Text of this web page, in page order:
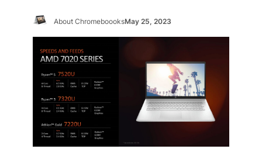
About ChromeboooksMay 25, 2023